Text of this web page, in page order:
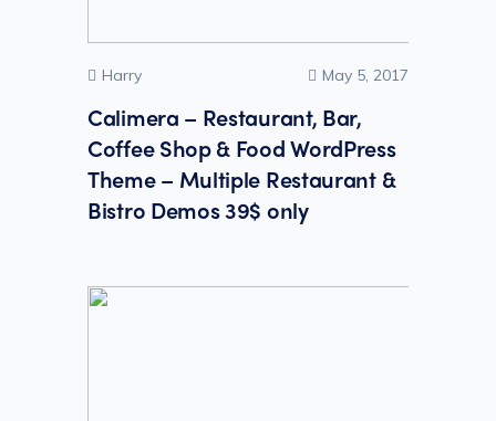
Harry May 5, 2017
Calimera – Restaurant, Bar,
Coffee Shop & Food WordPress
Theme – Multiple Restaurant &
Bistro Demos 39$ only